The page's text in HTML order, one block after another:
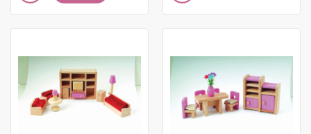
to
to